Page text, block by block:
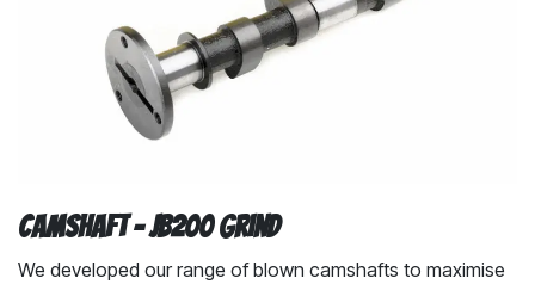
Camshaft - JB200 Grind
We developed our range of blown camshafts to maximise